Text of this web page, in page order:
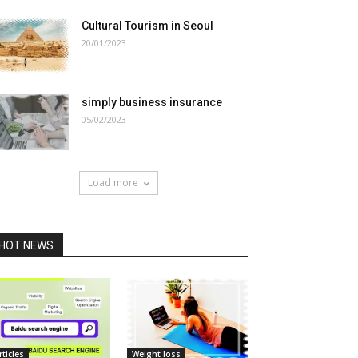
Cultural Tourism in Seoul
20/01/2023
simply business insurance
05/02/2023
Load more
NEWS
Weight loss